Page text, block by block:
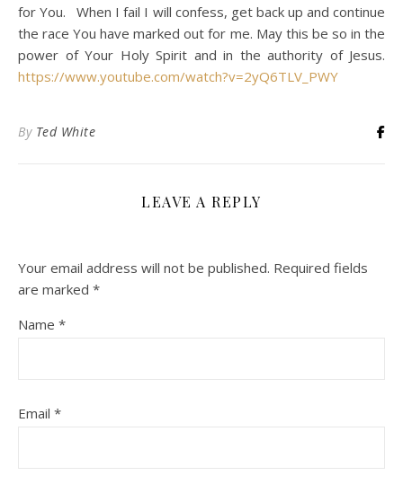
for You. When I fail I will confess, get back up and continue
the race You have marked out for me. May this be so in the
power of Your Holy Spirit and in the authority of Jesus.
https://www.youtube.com/watch?v=2yQ6TLV_PWY
By Ted White
LEAVE A REPLY
Your email address will not be published. Required fields
are marked *
Name *
Email *